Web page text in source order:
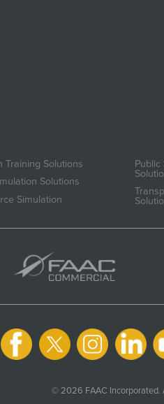
Training Solutions
Solutions
Simulation
© 2026 FAAC Incorporated.